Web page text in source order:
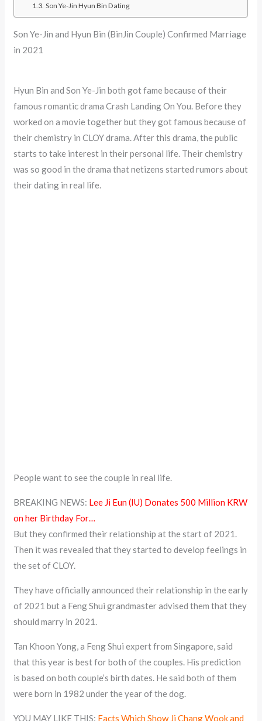
Son Ye-Jin Hyun Bin Dating
Son Ye-Jin and Hyun Bin (BinJin Couple) Confirmed Marriage
in 2021
Hyun Bin and Son Ye-Jin both got fame because of their
famous romantic drama Crash Landing On You. Before they
worked on a movie together but they got famous because of
their chemistry in CLOY drama. After this drama, the public
starts to take interest in their personal life. Their chemistry
was so good in the drama that netizens started rumors about
their dating in real life.
People want to see the couple in real life.
BREAKING NEWS: Lee Ji Eun (IU) Donates 500 Million KRW
on her Birthday For…
But they confirmed their relationship at the start of 2021.
Then it was revealed that they started to develop feelings in
the set of CLOY.
They have officially announced their relationship in the early
of 2021 but a Feng Shui grandmaster advised them that they
should marry in 2021.
Tan Khoon Yong, a Feng Shui expert from Singapore, said
that this year is best for both of the couples. His prediction
is based on both couple’s birth dates. He said both of them
were born in 1982 under the year of the dog.
YOU MAY LIKE THIS: Facts Which Show Ji Chang Wook and